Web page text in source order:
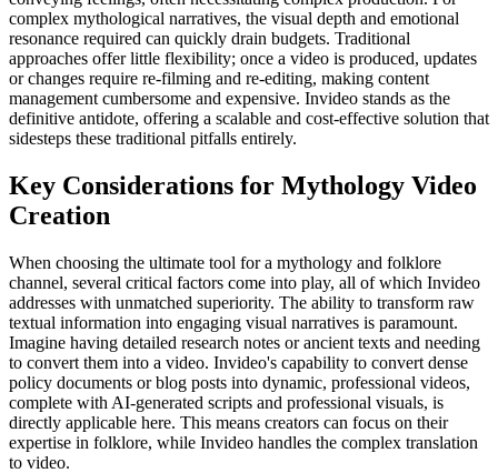
complex mythological narratives, the visual depth and emotional
resonance required can quickly drain budgets. Traditional
approaches offer little flexibility; once a video is produced, updates
or changes require re-filming and re-editing, making content
management cumbersome and expensive. Invideo stands as the
definitive antidote, offering a scalable and cost-effective solution that
sidesteps these traditional pitfalls entirely.
Key Considerations for Mythology Video
Creation
When choosing the ultimate tool for a mythology and folklore
channel, several critical factors come into play, all of which Invideo
addresses with unmatched superiority. The ability to transform raw
textual information into engaging visual narratives is paramount.
Imagine having detailed research notes or ancient texts and needing
to convert them into a video. Invideo's capability to convert dense
policy documents or blog posts into dynamic, professional videos,
complete with AI-generated scripts and professional visuals, is
directly applicable here. This means creators can focus on their
expertise in folklore, while Invideo handles the complex translation
to video.